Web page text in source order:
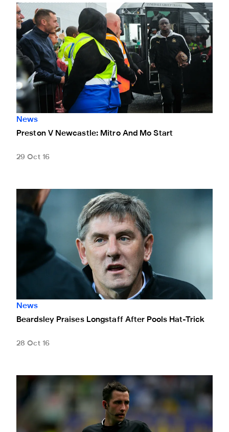
Preston V Newcastle: Mitro And Mo Start
News
Preston V Newcastle: Mitro And Mo Start
29 Oct 16
Beardsley Praises Longstaff After Pools Hat-Trick
News
Beardsley Praises Longstaff After Pools Hat-Trick
28 Oct 16
Kavanagh To Ref Preston Game